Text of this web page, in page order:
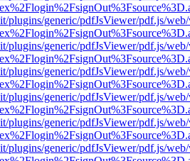
plugins/generic/pdfJsViewer/pdf.js/
plugins/generic/pdfJsViewer/pdf.js/
plugins/generic/pdfJsViewer/pdf.js/
plugins/generic/pdfJsViewer/pdf.js/
plugins/generic/pdfJsViewer/pdf.js/
plugins/generic/pdfJsViewer/pdf.js/